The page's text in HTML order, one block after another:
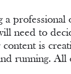
need to
is
running.